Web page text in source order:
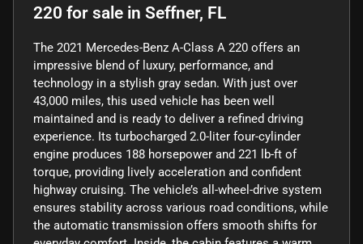
220 for sale in Seffner, FL
The 2021 Mercedes-Benz A-Class A 220 offers an
impressive blend of luxury, performance, and
technology in a stylish gray sedan. With just over
43,000 miles, this used vehicle has been well
maintained and is ready to deliver a refined driving
experience. Its turbocharged 2.0-liter four-cylinder
engine produces 188 horsepower and 221 lb-ft of
torque, providing lively acceleration and confident
highway cruising. The vehicle’s all-wheel-drive system
ensures stability across various road conditions, while
the automatic transmission offers smooth shifts for